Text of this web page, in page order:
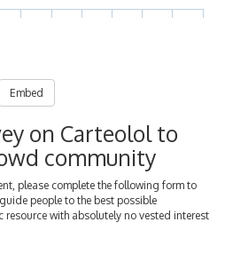
Embed
on Carteolol to
community
please complete the following form to
people to the best possible
resource with absolutely no vested interest